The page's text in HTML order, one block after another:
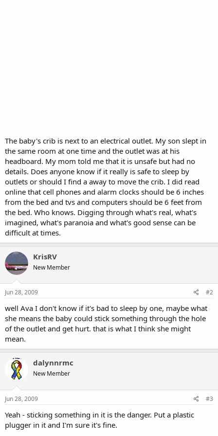
The baby's crib is next to an electrical outlet. My son slept in
the same room at one time and the outlet was at his
headboard. My mom told me that it is unsafe but had no
details. Does anyone know if it really is safe to sleep by
outlets or should I find a away to move the crib. I did read
online that cell phones and alarm clocks should be 6 inches
from the bed and tvs and computers should be 6 feet from
the bed. Who knows. Digging through what's real, what's
imagined, what's paranoia and what's good sense can be
difficult at times.
KrisRV
New Member
Jun 28, 2009 #2
well Ava I don't know if it's bad to sleep by one, maybe what
she means the baby could stick something through the hole
of the outlet and get hurt. that is what I think she might
mean.
dalynnrmc
New Member
Jun 28, 2009 #3
Yeah - sticking something in it is the danger. Put a plastic
plugger in it and I'm sure it's fine.